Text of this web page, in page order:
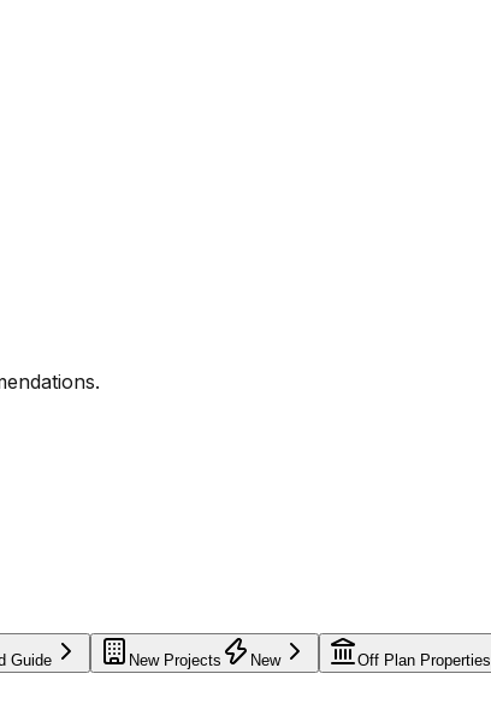
Guide New Projects New Off Plan Properties